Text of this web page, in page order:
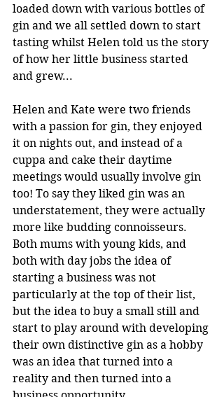
loaded down with various bottles of
gin and we all settled down to start
tasting whilst Helen told us the story
of how her little business started
and grew...
Helen and Kate were two friends
with a passion for gin, they enjoyed
it on nights out, and instead of a
cuppa and cake their daytime
meetings would usually involve gin
too! To say they liked gin was an
understatement, they were actually
more like budding connoisseurs.
Both mums with young kids, and
both with day jobs the idea of
starting a business was not
particularly at the top of their list,
but the idea to buy a small still and
start to play around with developing
their own distinctive gin as a hobby
was an idea that turned into a
reality and then turned into a